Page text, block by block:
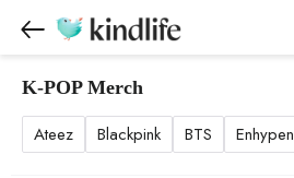
K-POP Merch
K-POP Merch products
Ateez Blackpink BTS Enhypen